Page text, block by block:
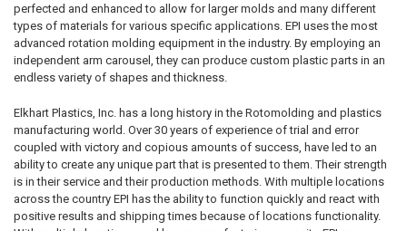
perfected and enhanced to allow for larger molds and many different
types of materials for various specific applications. EPI uses the most
advanced rotation molding equipment in the industry. By employing an
independent arm carousel, they can produce custom plastic parts in an
endless variety of shapes and thickness.
Elkhart Plastics, Inc. has a long history in the Rotomolding and plastics
manufacturing world. Over 30 years of experience of trial and error
coupled with victory and copious amounts of success, have led to an
ability to create any unique part that is presented to them. Their strength
is in their service and their production methods. With multiple locations
across the country EPI has the ability to function quickly and react with
positive results and shipping times because of locations functionality.